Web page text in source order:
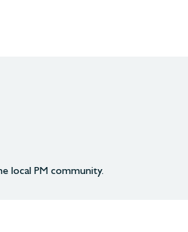
local PM community.